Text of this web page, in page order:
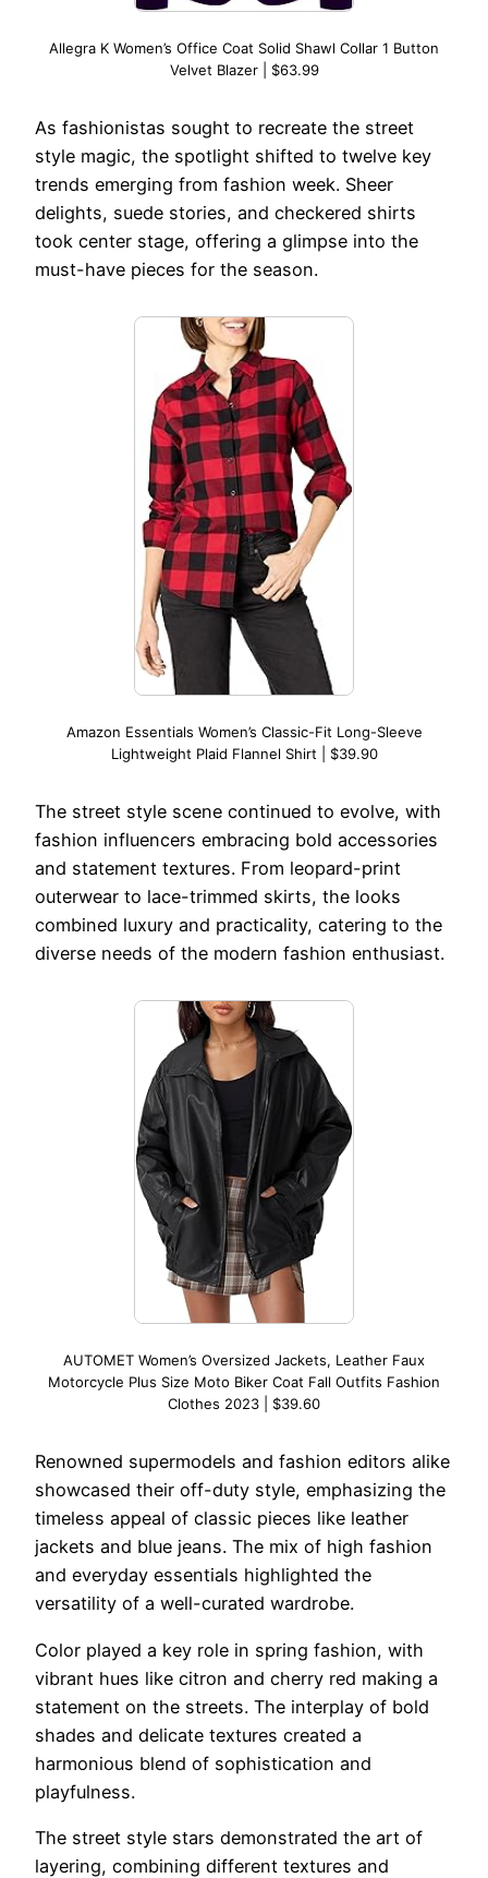
Allegra K Women’s Office Coat Solid Shawl Collar 1 Button
Velvet Blazer | $63.99
As fashionistas sought to recreate the street
style magic, the spotlight shifted to twelve key
trends emerging from fashion week. Sheer
delights, suede stories, and checkered shirts
took center stage, offering a glimpse into the
must-have pieces for the season.
Amazon Essentials Women’s Classic-Fit Long-Sleeve
Lightweight Plaid Flannel Shirt | $39.90
The street style scene continued to evolve, with
fashion influencers embracing bold accessories
and statement textures. From leopard-print
outerwear to lace-trimmed skirts, the looks
combined luxury and practicality, catering to the
diverse needs of the modern fashion enthusiast.
AUTOMET Women’s Oversized Jackets, Leather Faux
Motorcycle Plus Size Moto Biker Coat Fall Outfits Fashion
Clothes 2023 | $39.60
Renowned supermodels and fashion editors alike
showcased their off-duty style, emphasizing the
timeless appeal of classic pieces like leather
jackets and blue jeans. The mix of high fashion
and everyday essentials highlighted the
versatility of a well-curated wardrobe.
Color played a key role in spring fashion, with
vibrant hues like citron and cherry red making a
statement on the streets. The interplay of bold
shades and delicate textures created a
harmonious blend of sophistication and
playfulness.
The street style stars demonstrated the art of
layering, combining different textures and